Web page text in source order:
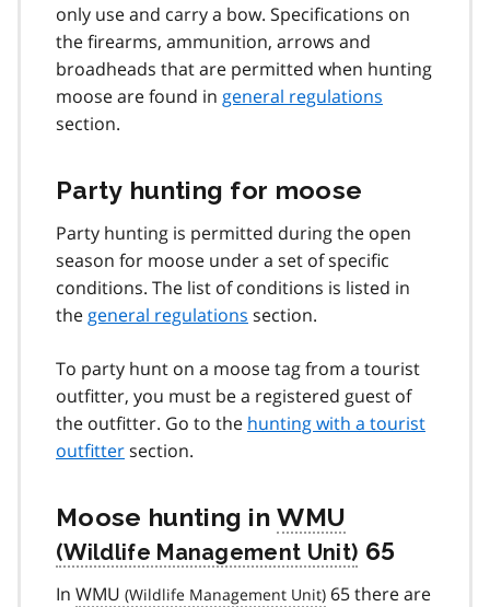
only use and carry a bow. Specifications on
the firearms, ammunition, arrows and
broadheads that are permitted when hunting
moose are found in general regulations
section.
Party hunting for moose
Party hunting is permitted during the open
season for moose under a set of specific
conditions. The list of conditions is listed in
the general regulations section.
To party hunt on a moose tag from a tourist
outfitter, you must be a registered guest of
the outfitter. Go to the hunting with a tourist
outfittersection.
Moose hunting inWMU
65
In WMU
65 there are